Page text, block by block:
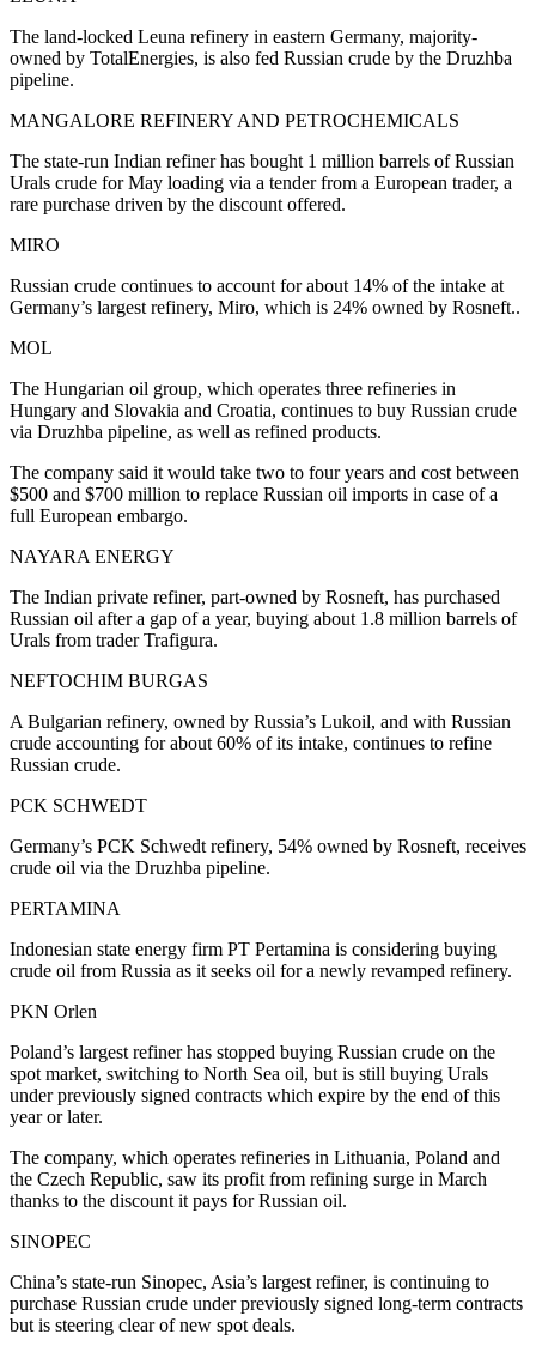
The land-locked Leuna refinery in eastern Germany, majority-
owned by TotalEnergies, is also fed Russian crude by the Druzhba
pipeline.
MANGALORE REFINERY AND PETROCHEMICALS
The state-run Indian refiner has bought 1 million barrels of Russian
Urals crude for May loading via a tender from a European trader, a
rare purchase driven by the discount offered.
MIRO
Russian crude continues to account for about 14% of the intake at
Germany’s largest refinery, Miro, which is 24% owned by Rosneft..
MOL
The Hungarian oil group, which operates three refineries in
Hungary and Slovakia and Croatia, continues to buy Russian crude
via Druzhba pipeline, as well as refined products.
The company said it would take two to four years and cost between
$500 and $700 million to replace Russian oil imports in case of a
full European embargo.
NAYARA ENERGY
The Indian private refiner, part-owned by Rosneft, has purchased
Russian oil after a gap of a year, buying about 1.8 million barrels of
Urals from trader Trafigura.
NEFTOCHIM BURGAS
A Bulgarian refinery, owned by Russia’s Lukoil, and with Russian
crude accounting for about 60% of its intake, continues to refine
Russian crude.
PCK SCHWEDT
Germany’s PCK Schwedt refinery, 54% owned by Rosneft, receives
crude oil via the Druzhba pipeline.
PERTAMINA
Indonesian state energy firm PT Pertamina is considering buying
crude oil from Russia as it seeks oil for a newly revamped refinery.
PKN Orlen
Poland’s largest refiner has stopped buying Russian crude on the
spot market, switching to North Sea oil, but is still buying Urals
under previously signed contracts which expire by the end of this
year or later.
The company, which operates refineries in Lithuania, Poland and
the Czech Republic, saw its profit from refining surge in March
thanks to the discount it pays for Russian oil.
SINOPEC
China’s state-run Sinopec, Asia’s largest refiner, is continuing to
purchase Russian crude under previously signed long-term contracts
but is steering clear of new spot deals.